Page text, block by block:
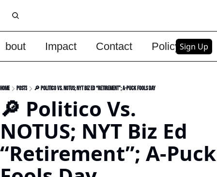
Impact Contact PolicySign Up
Home Posts 🔎 Politico Vs. NOTUS; NYT Biz Ed “Retirement”; A-Puck Fools Day
🔎 Politico Vs.
NOTUS; NYT Biz Ed
“Retirement”; A-Puck